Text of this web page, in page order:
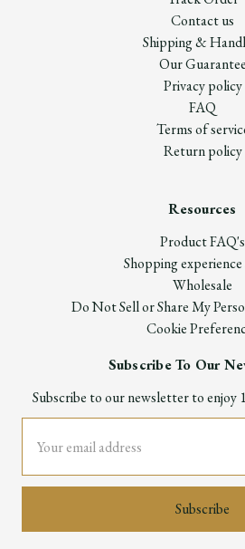
Contact us
Shipping &
Our Guarantee
Privacy policy
FAQ
Terms of
Return policy
Resources
Product FAQ's
Shopping
Wholesale
Do Not Sell or Share My
Cookie
Subscribe To Our
Subscribe to our newsletter to enjoy
Address